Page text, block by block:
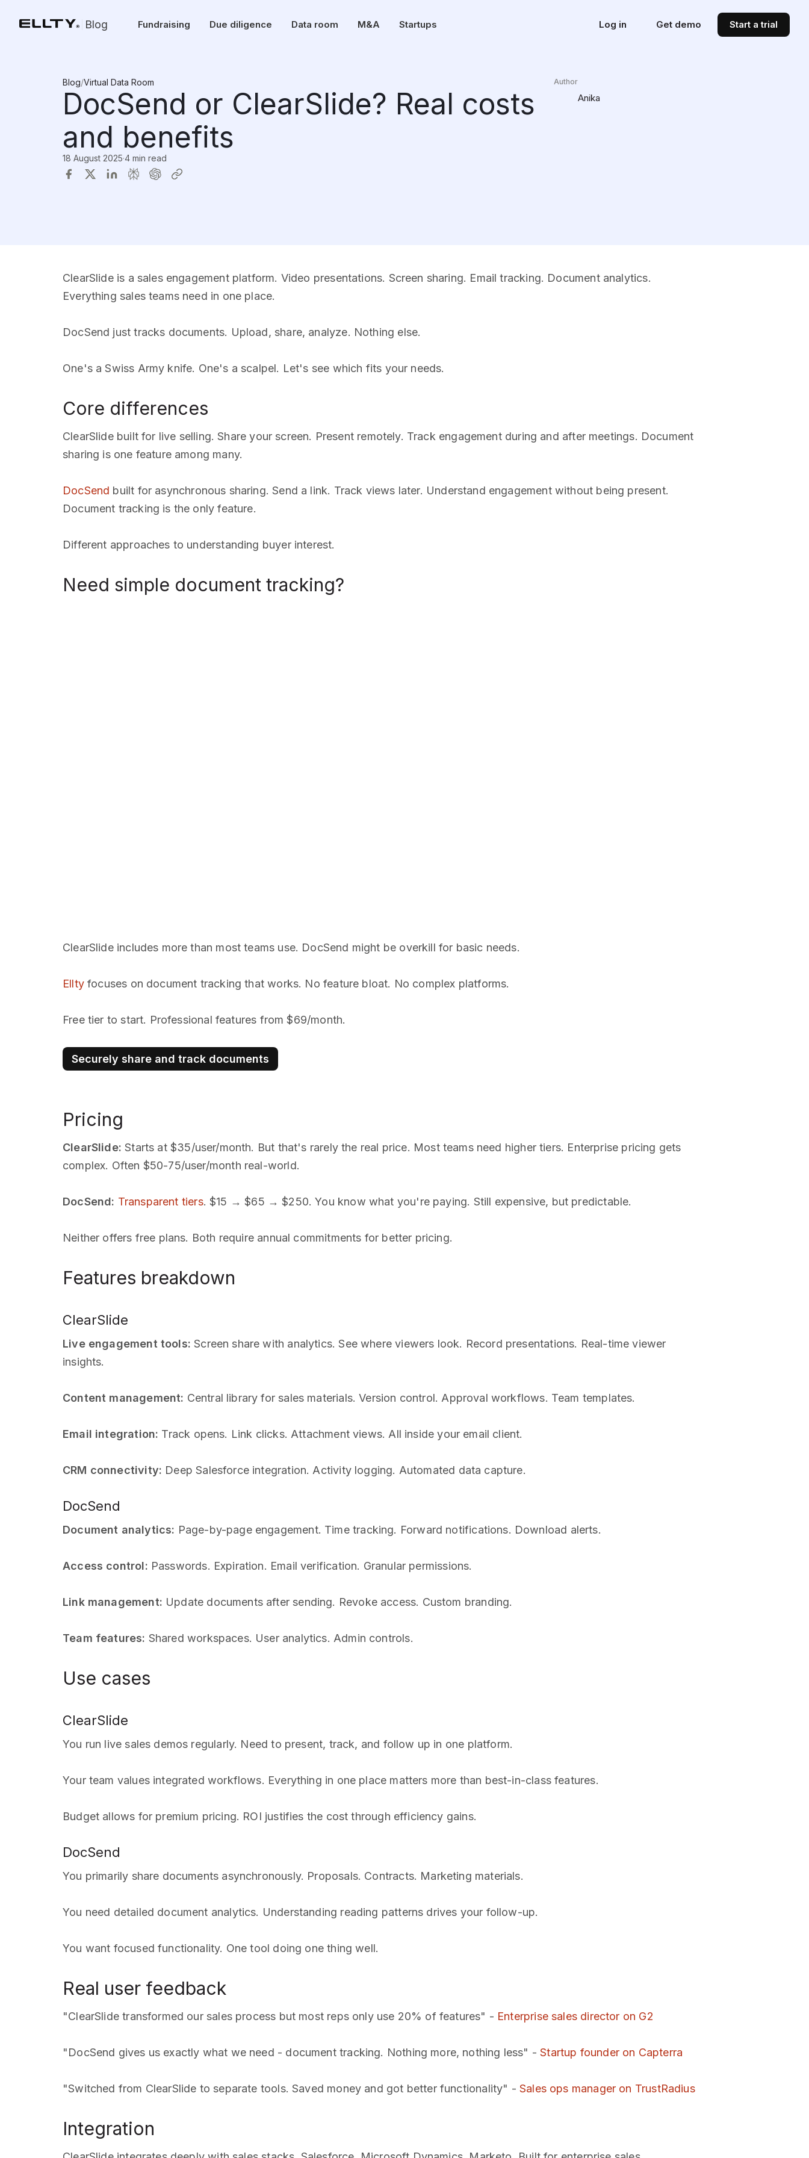
Blog Fundraising Due diligence Data room M&A Startups Log in Get demo Start a trial
Blog/Virtual Data Room
DocSend or ClearSlide? Real costs
and benefits
18 August 2025·4 min read
Author
Anika
ClearSlide is a sales engagement platform. Video presentations. Screen sharing. Email tracking. Document analytics.
Everything sales teams need in one place.
DocSend just tracks documents. Upload, share, analyze. Nothing else.
One's a Swiss Army knife. One's a scalpel. Let's see which fits your needs.
Core differences
ClearSlide built for live selling. Share your screen. Present remotely. Track engagement during and after meetings. Document
sharing is one feature among many.
DocSend built for asynchronous sharing. Send a link. Track views later. Understand engagement without being present.
Document tracking is the only feature.
Different approaches to understanding buyer interest.
Need simple document tracking?
ClearSlide includes more than most teams use. DocSend might be overkill for basic needs.
Elltyfocuses on document tracking that works. No feature bloat. No complex platforms.
Free tier to start. Professional features from $69/month.
Securely share and track documents
Pricing
ClearSlide: Starts at $35/user/month. But that's rarely the real price. Most teams need higher tiers. Enterprise pricing gets
complex. Often $50-75/user/month real-world.
DocSend: Transparent tiers. $15 → $65 → $250. You know what you're paying. Still expensive, but predictable.
Neither offers free plans. Both require annual commitments for better pricing.
Features breakdown
ClearSlide
Live engagement tools: Screen share with analytics. See where viewers look. Record presentations. Real-time viewer
insights.
Content management: Central library for sales materials. Version control. Approval workflows. Team templates.
Email integration: Track opens. Link clicks. Attachment views. All inside your email client.
CRM connectivity: Deep Salesforce integration. Activity logging. Automated data capture.
DocSend
Document analytics: Page-by-page engagement. Time tracking. Forward notifications. Download alerts.
Access control: Passwords. Expiration. Email verification. Granular permissions.
Link management: Update documents after sending. Revoke access. Custom branding.
Team features: Shared workspaces. User analytics. Admin controls.
Use cases
ClearSlide
You run live sales demos regularly. Need to present, track, and follow up in one platform.
Your team values integrated workflows. Everything in one place matters more than best-in-class features.
Budget allows for premium pricing. ROI justifies the cost through efficiency gains.
DocSend
You primarily share documents asynchronously. Proposals. Contracts. Marketing materials.
You need detailed document analytics. Understanding reading patterns drives your follow-up.
You want focused functionality. One tool doing one thing well.
Real user feedback
"ClearSlide transformed our sales process but most reps only use 20% of features" - Enterprise sales director on G2
"DocSend gives us exactly what we need - document tracking. Nothing more, nothing less" -Startup founder on Capterra
"Switched from ClearSlide to separate tools. Saved money and got better functionality" -Sales ops manager on TrustRadius
Integration